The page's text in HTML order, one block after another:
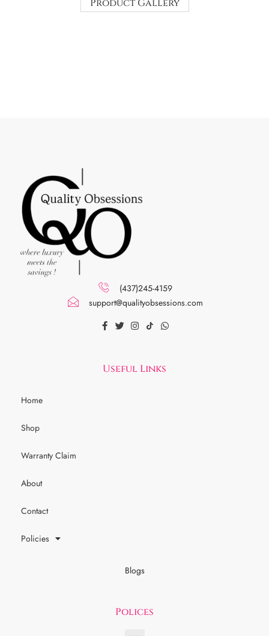
Product Gallery
(437)245-4159
support@qualityobsessions.com
Useful Links
Home
Shop
Warranty Claim
About
Contact
Policies
Blogs
Polices